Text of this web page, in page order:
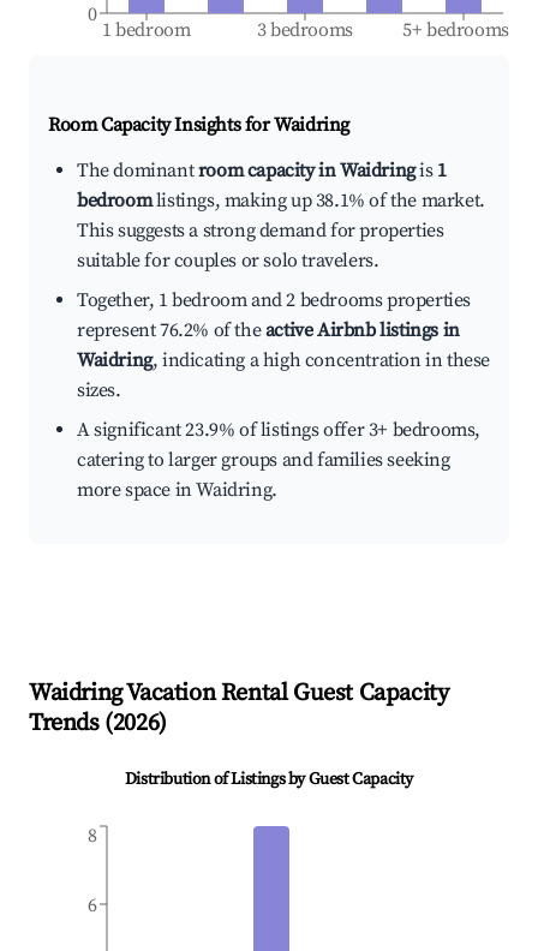
1 bedroom 3 bedrooms 5+ bedrooms
0
Room Capacity Insights forWaidring
The dominantroom capacity in Waidringis 1
bedroomlistings, making up 38.1% of the market.
This suggests a strong demand for properties
suitable for couples or solo travelers.
Together, 1 bedroom and 2 bedrooms properties
represent 76.2% of theactive Airbnb listings in
Waidring, indicating a high concentration in these
sizes.
A significant 23.9% of listings offer 3+ bedrooms,
catering to larger groups and families seeking
more space in Waidring.
WaidringVacation Rental Guest Capacity
Trends (2026)
Distribution of Listings by Guest Capacity
6
8